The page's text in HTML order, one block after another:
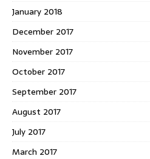
January 2018
December 2017
November 2017
October 2017
September 2017
August 2017
July 2017
March 2017